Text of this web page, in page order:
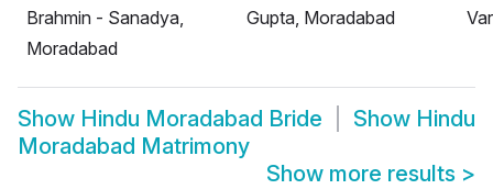
Brahmin - Sanadya,
Moradabad
Gupta, Moradabad
Show Hindu Moradabad Bride Show Hindu
Moradabad Matrimony
Show more results >